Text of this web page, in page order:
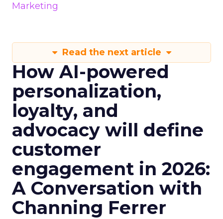
Marketing
Read the next article
How AI-powered
personalization,
loyalty, and
advocacy will define
customer
engagement in 2026:
A Conversation with
Channing Ferrer